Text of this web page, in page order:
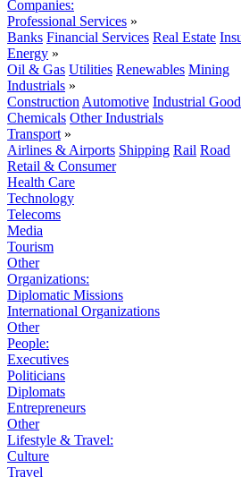
Companies:
Professional Services »
Banks Financial Services Real Estate
Energy »
Oil & Gas Utilities Renewables Mining
Industrials »
Construction Automotive Industrial
Chemicals Other Industrials
Transport »
Airlines & Airports Shipping Rail Road
Retail & Consumer
Health Care
Technology
Telecoms
Media
Tourism
Other
Organizations:
Diplomatic Missions
International Organizations
Other
People:
Executives
Politicians
Diplomats
Entrepreneurs
Other
Lifestyle & Travel:
Culture
Travel